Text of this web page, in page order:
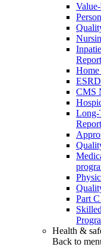
CMS
Long-
Part
Health &
Back to